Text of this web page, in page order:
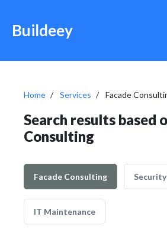
Buildeey
Home Services Facade
Search results based
Consulting
Facade Consulting
IT Maintenance